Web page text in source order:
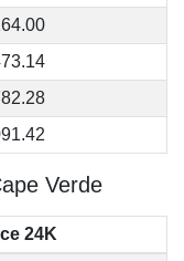
Verde
24K